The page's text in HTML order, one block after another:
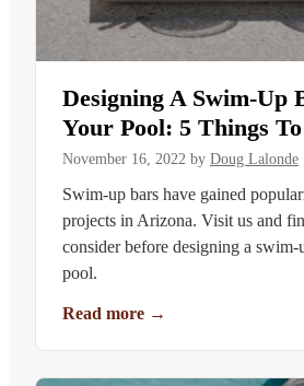
Designing A Swim-Up
Your Pool: 5 Things
November 16, 2022 by Doug Lalonde
Swim-up bars have gained
projects in Arizona. Visit us and
consider before designing a
pool.
Read more →